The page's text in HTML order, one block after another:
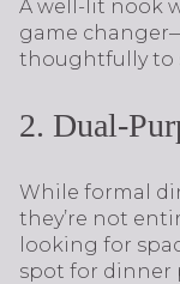
A well-lit nook
game
thoughtfully to
2. Dual-
While formal
they’re not
looking for
spot for dinner